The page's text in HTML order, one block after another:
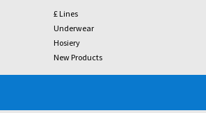
£ Lines
Underwear
Hosiery
New Products